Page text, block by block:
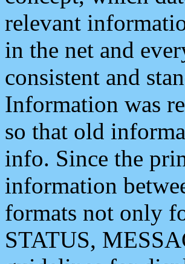
relevant
in the net and
consistent and
Information was
so that old
info. Since the
information
formats not only
STATUS,